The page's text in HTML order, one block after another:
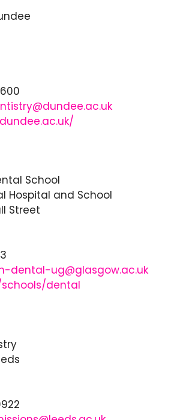
School
Hospital and School
Street
dental-ug@glasgow.ac.uk
dental